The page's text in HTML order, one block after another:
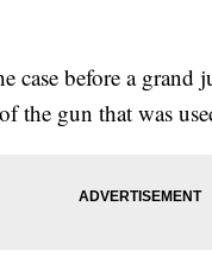
case before a
the gun that was